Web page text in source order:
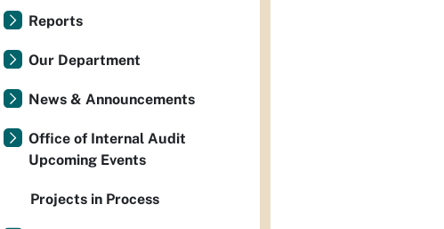
Reports
Our Department
News & Announcements
Office of Internal Audit
Upcoming Events
Projects in Process